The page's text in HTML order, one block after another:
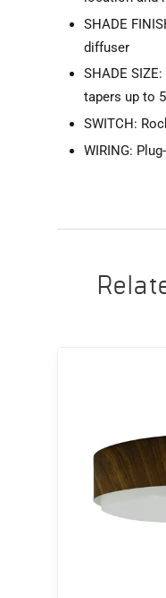
SHADE
diffuser
SHADE
tapers up to
SWITCH:
WIRING: